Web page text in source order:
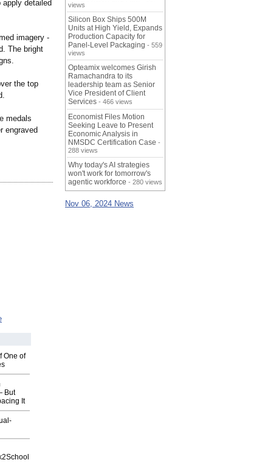
detailed
imagery -
The bright
the top
medals
engraved
One of
But
It
views
Silicon Box Ships 500M
Units at High Yield, Expands
Production Capacity for
Panel-Level Packaging - 559
views
Opteamix welcomes Girish
Ramachandra to its
leadership team as Senior
Vice President of Client
Services - 466 views
Economist Files Motion
Seeking Leave to Present
Economic Analysis in
NMSDC Certification Case -
288 views
Why today's AI strategies
won't work for tomorrow's
agentic workforce - 280 views
Nov 06, 2024 News